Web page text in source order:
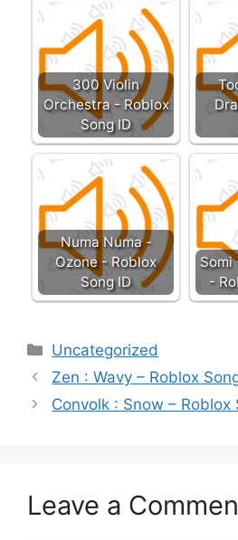
300 Violin
Orchestra - Roblox
Song ID
Numa Numa -
Ozone - Roblox
Song ID
Somi
-
Categories
Uncategorized
Zen : Wavy – Roblox
Convolk : Snow – Roblox
Leave a